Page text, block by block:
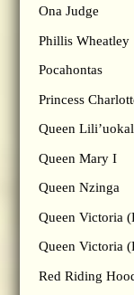
Ona Judge
Phillis Wheatley
Pocahontas
Princess
Queen
Queen Mary I
Queen Nzinga
Queen Victoria
Queen Victoria
Red Riding